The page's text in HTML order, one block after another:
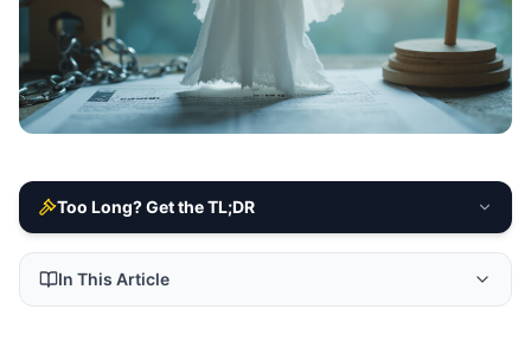
Too Long? Get the TL;DR
In This Article